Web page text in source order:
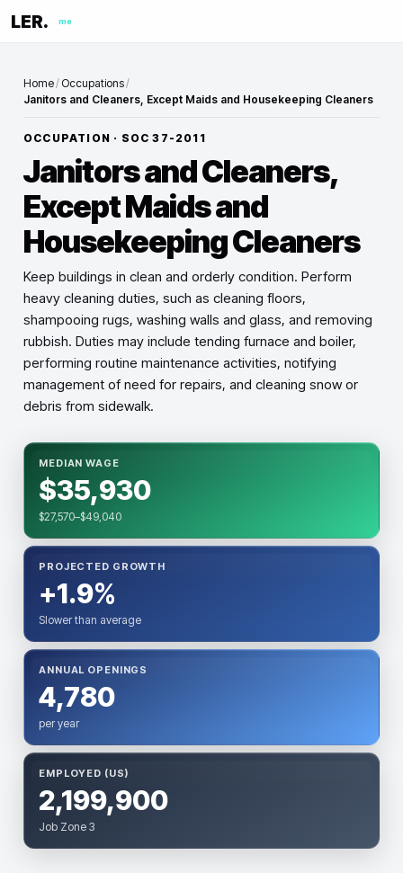
LER. me
Home/ Occupations/
Janitors and Cleaners, Except Maids and Housekeeping Cleaners
OCCUPATION · SOC37-2011
Janitors and Cleaners,
Except Maids and
Housekeeping Cleaners
Keep buildings in clean and orderly condition. Perform
heavy cleaning duties, such as cleaning floors,
shampooing rugs, washing walls and glass, and removing
rubbish. Duties may include tending furnace and boiler,
performing routine maintenance activities, notifying
management of need for repairs, and cleaning snow or
debris from sidewalk.
MEDIAN WAGE
$35,930
$27,570–$49,040
PROJECTED GROWTH
+1.9%
Slower than average
ANNUAL OPENINGS
4,780
per year
EMPLOYED (US)
2,199,900
Job Zone 3